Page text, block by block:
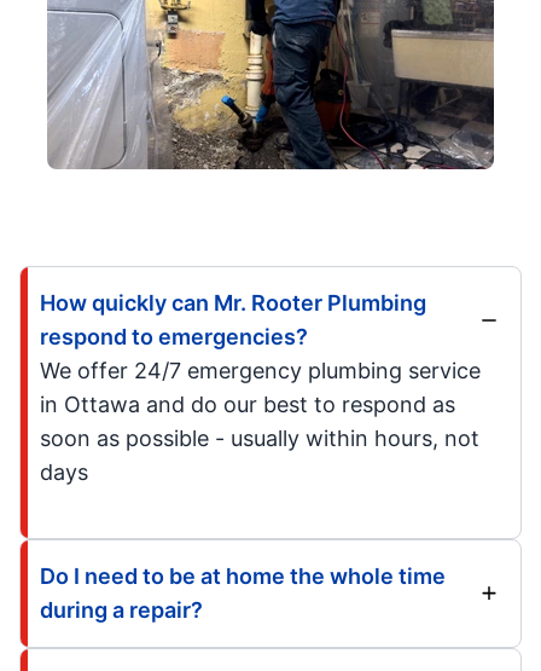
How quickly can Mr. Rooter Plumbing
respond to emergencies?
We offer 24/7 emergency plumbing service
in Ottawa and do our best to respond as
soon as possible - usually within hours, not
days
Do I need to be at home the whole time
during a repair?